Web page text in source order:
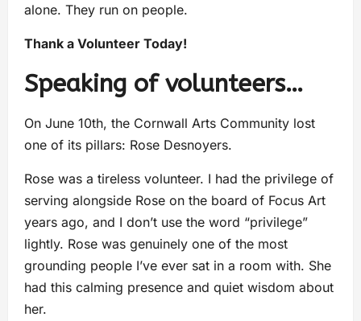
alone. They run on people.
Thank a Volunteer Today!
Speaking of volunteers…
On June 10th, the Cornwall Arts Community lost
one of its pillars: Rose Desnoyers.
Rose was a tireless volunteer. I had the privilege of
serving alongside Rose on the board of Focus Art
years ago, and I don’t use the word “privilege”
lightly. Rose was genuinely one of the most
grounding people I’ve ever sat in a room with. She
had this calming presence and quiet wisdom about
her.